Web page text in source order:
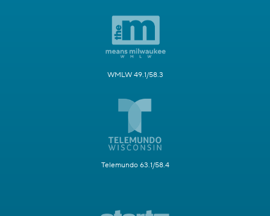
WMLW 49.1/58.3
Telemundo 63.1/58.4